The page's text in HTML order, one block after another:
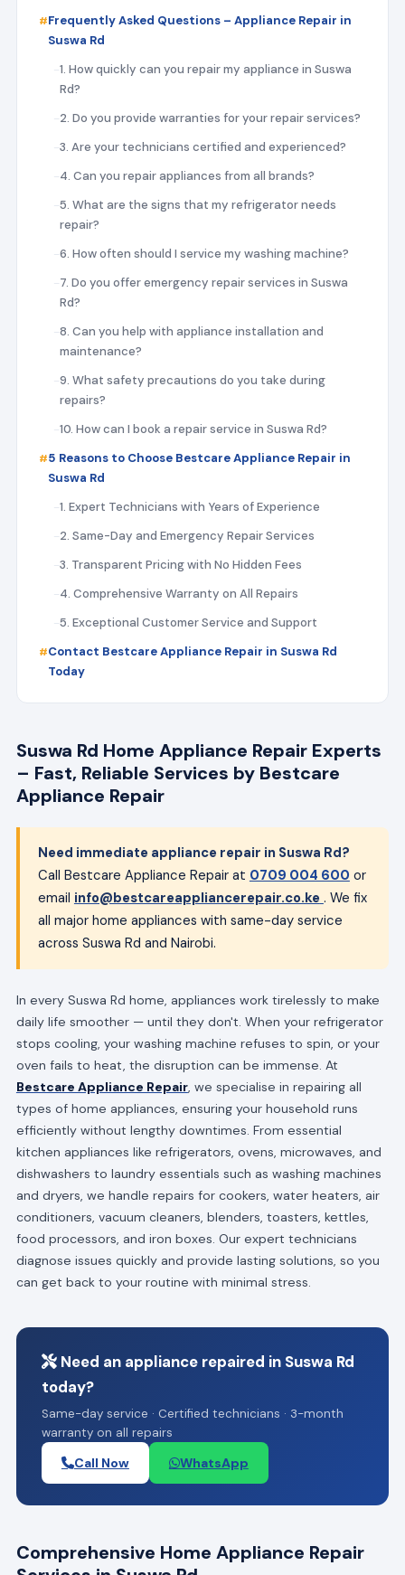
Frequently Asked Questions – Appliance Repair in
Suswa Rd
1. How quickly can you repair my appliance in Suswa
Rd?
2. Do you provide warranties for your repair services?
3. Are your technicians certified and experienced?
4. Can you repair appliances from all brands?
5. What are the signs that my refrigerator needs
repair?
6. How often should I service my washing machine?
7. Do you offer emergency repair services in Suswa
Rd?
8. Can you help with appliance installation and
maintenance?
9. What safety precautions do you take during
repairs?
10. How can I book a repair service in Suswa Rd?
5 Reasons to Choose Bestcare Appliance Repair in
Suswa Rd
1. Expert Technicians with Years of Experience
2. Same-Day and Emergency Repair Services
3. Transparent Pricing with No Hidden Fees
4. Comprehensive Warranty on All Repairs
5. Exceptional Customer Service and Support
Contact Bestcare Appliance Repair in Suswa Rd
Today
Suswa Rd Home Appliance Repair Experts
– Fast, Reliable Services by Bestcare
Appliance Repair
Need immediate appliance repair in Suswa Rd?
Call Bestcare Appliance Repair at 0709 004 600 or
email info@bestcareappliancerepair.co.ke . We fix
all major home appliances with same-day service
across Suswa Rd and Nairobi.
In every Suswa Rd home, appliances work tirelessly to make
daily life smoother — until they don't. When your refrigerator
stops cooling, your washing machine refuses to spin, or your
oven fails to heat, the disruption can be immense. At
Bestcare Appliance Repair, we specialise in repairing all
types of home appliances, ensuring your household runs
efficiently without lengthy downtimes. From essential
kitchen appliances like refrigerators, ovens, microwaves, and
dishwashers to laundry essentials such as washing machines
and dryers, we handle repairs for cookers, water heaters, air
conditioners, vacuum cleaners, blenders, toasters, kettles,
food processors, and iron boxes. Our expert technicians
diagnose issues quickly and provide lasting solutions, so you
can get back to your routine with minimal stress.
Need an appliance repaired in Suswa Rd
today?
Same-day service · Certified technicians · 3-month
warranty on all repairs
Call Now WhatsApp
Comprehensive Home Appliance Repair